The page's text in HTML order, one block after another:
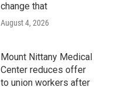
change that
August 4, 2026
Mount Nittany Medical
Center reduces offer
to union workers after